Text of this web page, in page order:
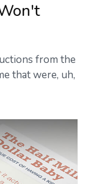
from the
that were, uh,